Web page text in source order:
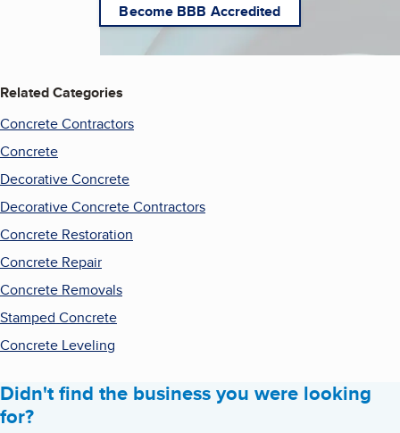
Become BBB Accredited
Related Categories
Concrete Contractors
Concrete
Decorative Concrete
Decorative Concrete Contractors
Concrete Restoration
Concrete Repair
Concrete Removals
Stamped Concrete
Concrete Leveling
Didn't find the business you were looking
for?